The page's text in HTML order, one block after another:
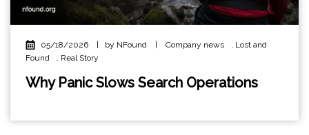
05/18/2026 | by NFound | Company news
Lost and
Found
Real Story
Why Panic Slows Search Operations